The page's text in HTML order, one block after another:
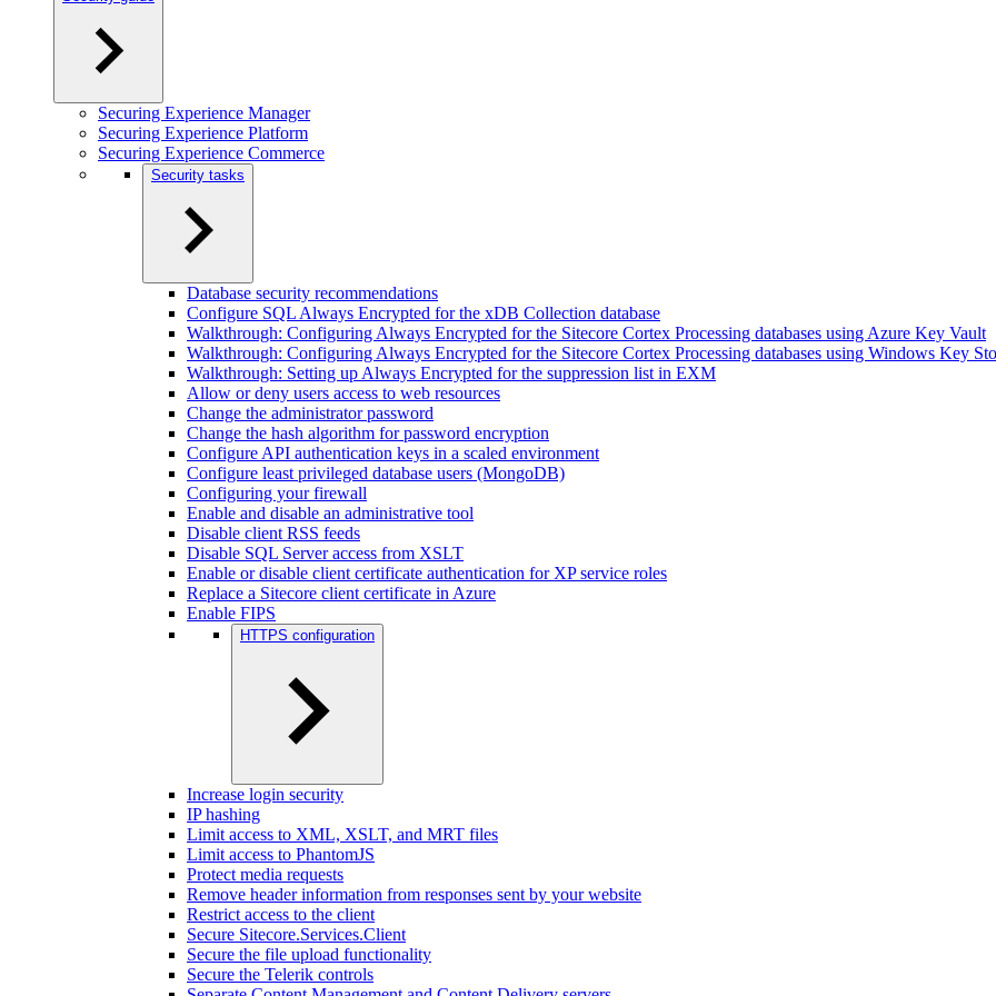
Securing Experience Manager
Securing Experience Platform
Securing Experience Commerce
Security tasks
Database security recommendations
Configure SQL Always Encrypted for the xDB Collection database
Walkthrough: Configuring Always Encrypted for the Sitecore Cortex Processing databases using Azure Key Vault
Walkthrough: Configuring Always Encrypted for the Sitecore Cortex Processing databases using Windows Key
Walkthrough: Setting up Always Encrypted for the suppression list in EXM
Allow or deny users access to web resources
Change the administrator password
Change the hash algorithm for password encryption
Configure API authentication keys in a scaled environment
Configure least privileged database users (MongoDB)
Configuring your firewall
Enable and disable an administrative tool
Disable client RSS feeds
Disable SQL Server access from XSLT
Enable or disable client certificate authentication for XP service roles
Replace a Sitecore client certificate in Azure
Enable FIPS
HTTPS configuration
Increase login security
IP hashing
Limit access to XML, XSLT, and MRT files
Limit access to PhantomJS
Protect media requests
Remove header information from responses sent by your website
Restrict access to the client
Secure Sitecore.Services.Client
Secure the file upload functionality
Secure the Telerik controls